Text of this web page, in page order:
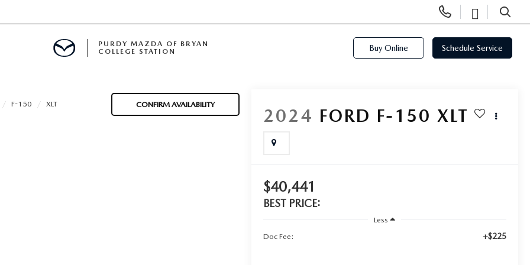
Phone
Numbers
Open
SEARCH
PURDY MAZDA OF BRYAN
COLLEGE STATION
Buy Online Schedule Service
F-150 XLT CONFIRM AVAILABILITY
2024 FORD F-150 XLT
$40,441
BEST PRICE:
Less
Doc Fee:
+$225